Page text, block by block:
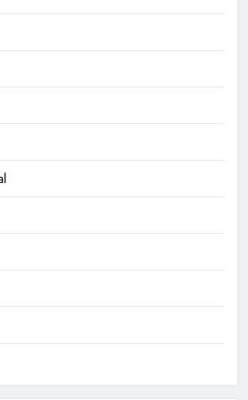
AI Lip‑Sync Magic